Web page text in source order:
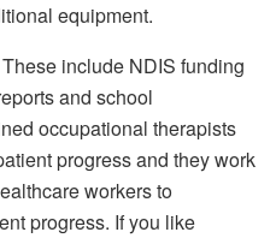
equipment.
include NDIS funding
and school
occupational therapists
progress and they work
workers to
progress. If you like